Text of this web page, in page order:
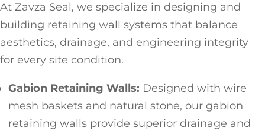
At Zavza Seal, we specialize in designing and
building retaining wall systems that balance
aesthetics, drainage, and engineering integrity
for every site condition.
Gabion Retaining Walls: Designed with wire
mesh baskets and natural stone, our gabion
retaining walls provide superior drainage and